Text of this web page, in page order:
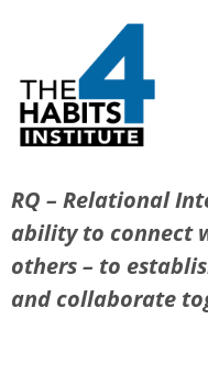
RQ – Relational
ability to connect
others – to
and collaborate